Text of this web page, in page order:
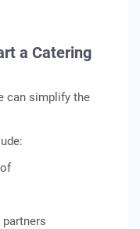
a Catering
can simplify the